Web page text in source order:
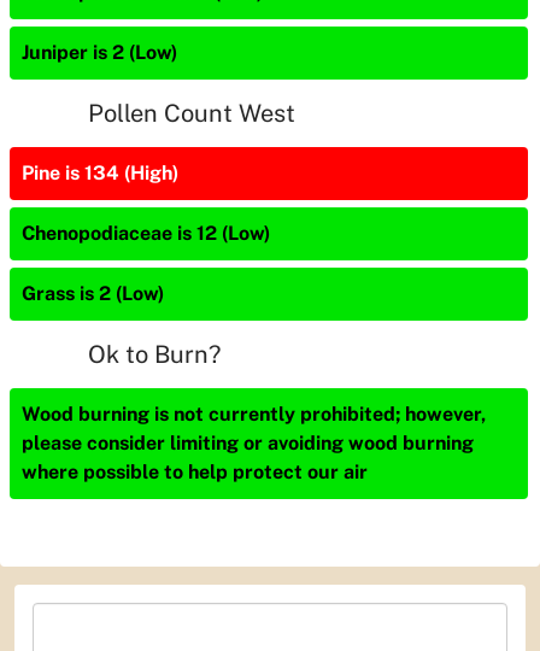
Juniper is 2 (Low)
Pollen Count West
Pine is 134 (High)
Chenopodiaceae is 12 (Low)
Grass is 2 (Low)
Ok to Burn?
Wood burning is not currently prohibited; however,
please consider limiting or avoiding wood burning
where possible to help protect our air